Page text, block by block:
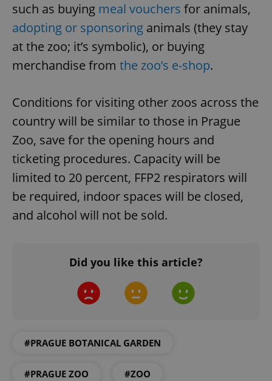
such as buying meal vouchers for animals,
adopting or sponsoring animals (they stay
at the zoo; it’s symbolic), or buying
merchandise from the zoo’s e-shop.
Conditions for visiting other zoos across the
country will be similar to those in Prague
Zoo, save for the opening hours and
ticketing procedures. Capacity will be
limited to 20 percent, FFP2 respirators will
be required, indoor spaces will be closed,
and alcohol will not be sold.
Did you like this article?
#PRAGUE BOTANICAL GARDEN
#PRAGUE ZOO #ZOO
CookieScriptConsent
CookieScript
.expats.cz